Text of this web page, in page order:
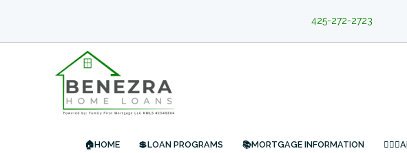
425-272-2723
🏠HOME 💲LOAN PROGRAMS 📚MORTGAGE INFORMATION